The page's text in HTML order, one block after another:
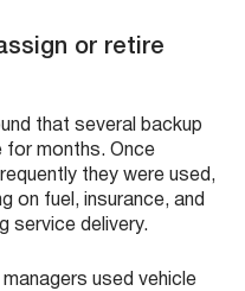
or retire
that several backup
for months. Once
they were used,
on fuel, insurance, and
service delivery.
used vehicle